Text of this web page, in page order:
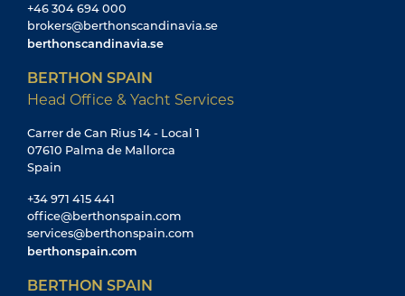
+46 304 694 000
brokers@berthonscandinavia.se
berthonscandinavia.se
BERTHON SPAIN
Head Office & Yacht Services
Carrer de Can Rius 14 - Local 1
07610 Palma de Mallorca
Spain
+34 971 415 441
office@berthonspain.com
services@berthonspain.com
berthonspain.com
BERTHON SPAIN